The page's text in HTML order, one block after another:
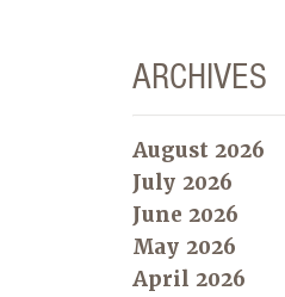
ARCHIVES
August 2026
July 2026
June 2026
May 2026
April 2026